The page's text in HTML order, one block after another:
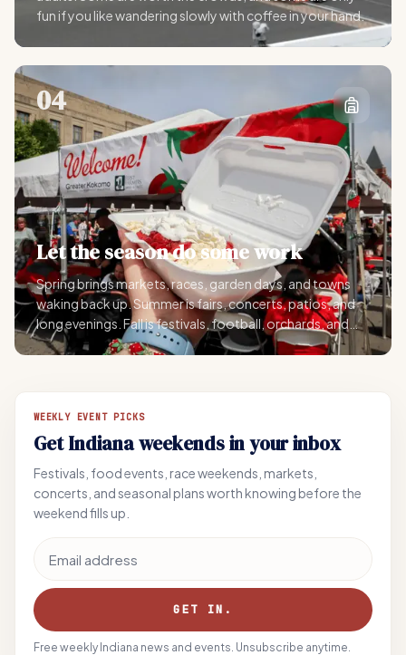
fun if you like wandering slowly with coffee in your hand.
04
Let the season do some work
Spring brings markets, races, garden days, and towns
waking back up. Summer is fairs, concerts, patios, and
long evenings. Fall is festivals, football, orchards, and
scenic drives. Winter is lights, shopping, indoor shows,
WEEKLY EVENT PICKS
Get Indiana weekends in your inbox
Festivals, food events, race weekends, markets,
concerts, and seasonal plans worth knowing before the
weekend fills up.
Email address
GET IN.
Free weekly Indiana news and events. Unsubscribe anytime.